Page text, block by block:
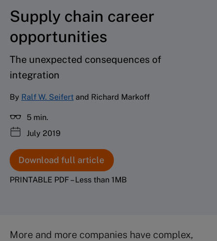
Supply chain career
opportunities
The unexpected consequences of
integration
By Ralf W. Seifert and Richard Markoff
5 min.
July 2019
Download full article
PRINTABLE PDF – Less than 1MB
More and more companies have complex,